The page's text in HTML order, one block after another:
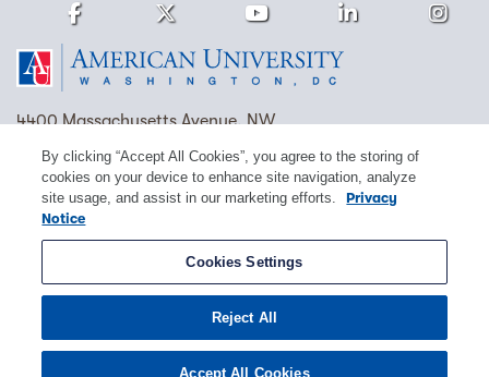
4400 Massachusetts Avenue, NW
Washington, DC 20016
(202) 885-1000 Contact Us Visit AU Work at AU
Copyright © 2026 American University.
Policies
FacebookTwitter Youtube LinkedIn
By clicking “Accept All Cookies”, you agree to the storing of
cookies on your device to enhance site navigation, analyze
site usage, and assist in our marketing efforts.
Privacy
Notice
Cookies Settings
Reject All
Accept All Cookies